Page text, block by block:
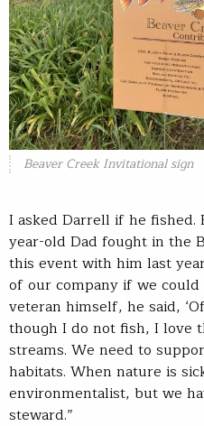
Beaver Creek Invitational sign
I asked Darrell if he fished.
year-old Dad fought in the
this event with him last
of our company if we
veteran himself, he said,
though I do not fish, I love
streams. We need to
habitats. When nature is
environmentalist, but we
steward.”